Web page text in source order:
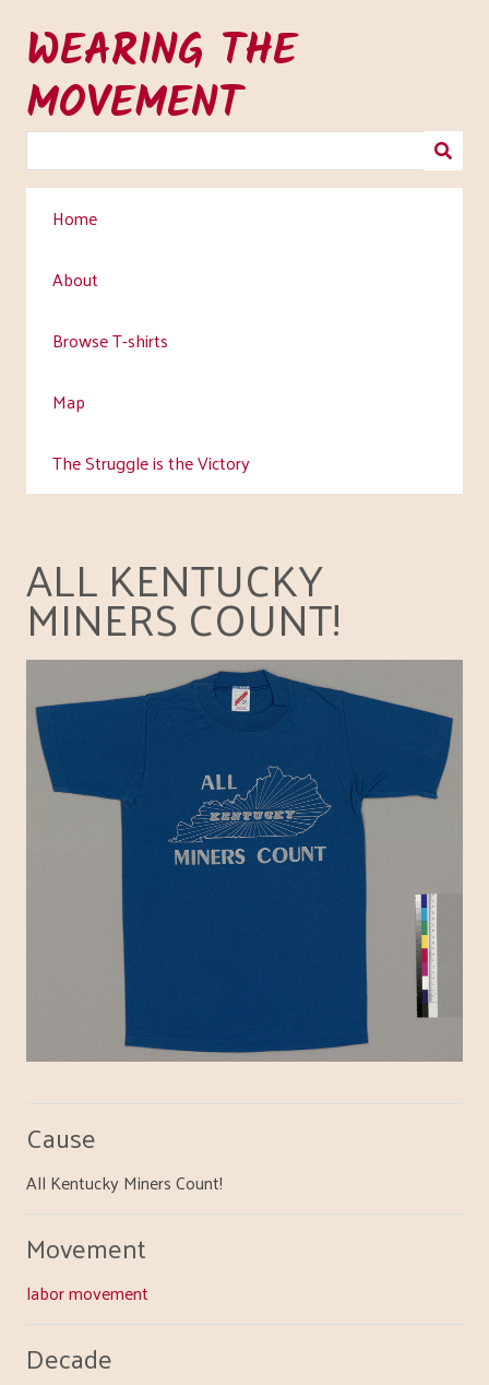
main
content
WEARING THE
MOVEMENT
Home
About
Browse T-shirts
Map
The Struggle is the Victory
ALL KENTUCKY
MINERS COUNT!
Cause
All Kentucky Miners Count!
Movement
labor movement
Decade